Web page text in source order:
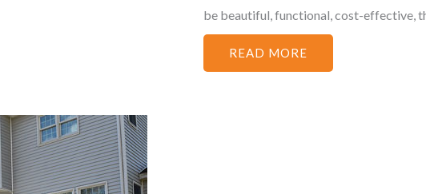
be beautiful, functional, cost-effective,
READ MORE